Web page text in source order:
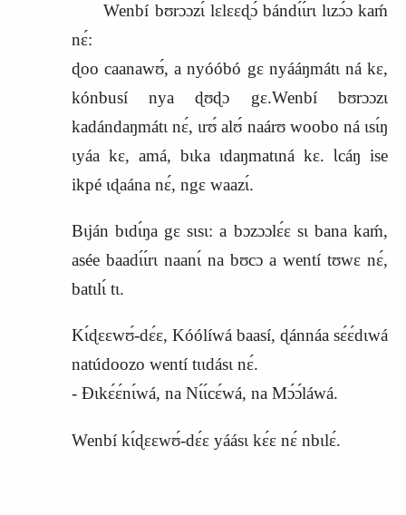
Wenbí bʊrɔɔzɩ́ lɛlɛɛɖɔ́ bándɩ́ɩ́rɩ lɩzɔ́ɔ kaḿ
nɛ́:
ɖoo caanawʊ́, a nyóóbó gɛ nyááŋmátɩ ná kɛ,
kónbusí nya ɖʊɖɔ gɛ.Wenbí bʊrɔɔzɩ
kadándaŋmátɩ nɛ́, ɩrʊ́ alʊ́ naárʊ woobo ná ɩsɩ́ŋ
ɩyáa kɛ, amá, bɩka ɩdaŋmatɩná kɛ. Ɩcáŋ ise
ikpé ɩɖaána nɛ́, ngɛ waazɩ́.
Bɩján bɩdɩ́ŋa gɛ sɩsɩ: a bɔzɔɔlɛ́ɛ sɩ bana kaḿ,
asée baadɩ́ɩ́rɩ naanɩ́ na bʊcɔ a wentí tʊwɛ nɛ́,
batɩlɩ́ tɩ.
Kɩ́ɖɛɛwʊ́‑dɛ́ɛ, Kóólíwá baasí, ɖánnáa sɛ́ɛ́dɩwá
natúdoozo wentí tɩɩdásɩ nɛ́.
‑ Ɖɩkɛ́ɛ́nɩ́wá, na Nɩ́ɩ́cɛ́wá, na Mɔ́ɔ́láwá.
Wenbí kɩ́ɖɛɛwʊ́‑dɛ́ɛ yáásɩ kɛ́ɛ nɛ́ nbɩlɛ́.